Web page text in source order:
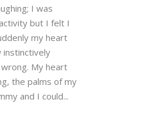
I was
but I felt I
my heart
instinctively
My heart
the palms of my
and I could...